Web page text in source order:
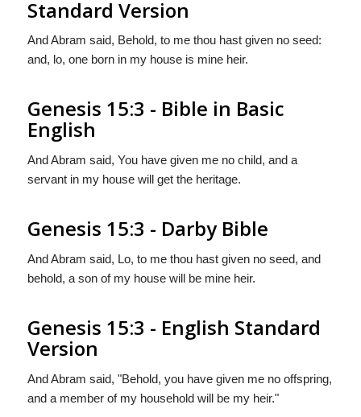
Standard Version
And Abram said, Behold, to me thou hast given no seed:
and, lo, one born in my house is mine heir.
Genesis 15:3 - Bible in Basic
English
And Abram said, You have given me no child, and a
servant in my house will get the heritage.
Genesis 15:3 - Darby Bible
And Abram said, Lo, to me thou hast given no seed, and
behold, a son of my house will be mine heir.
Genesis 15:3 - English Standard
Version
And Abram said, "Behold, you have given me no offspring,
and a member of my household will be my heir."